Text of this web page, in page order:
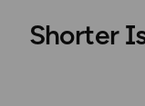
Shorter